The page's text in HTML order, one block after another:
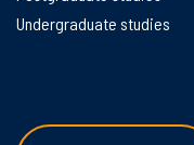
Undergraduate studies